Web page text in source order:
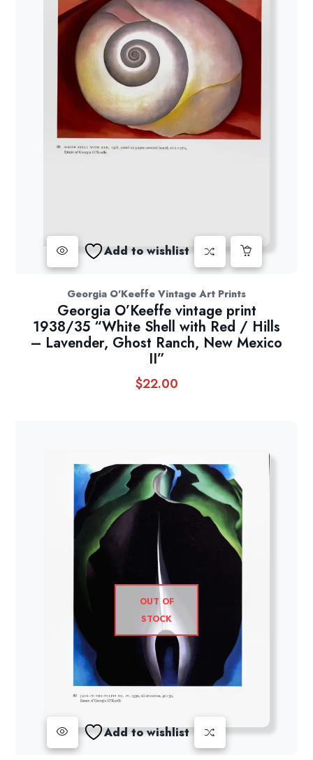
Add to wishlist
Georgia O'Keeffe Vintage Art Prints
Georgia O’Keeffe vintage print
1938/35 “White Shell with Red / Hills
– Lavender, Ghost Ranch, New Mexico
II”
$22.00
OUT OF
STOCK
Add to wishlist